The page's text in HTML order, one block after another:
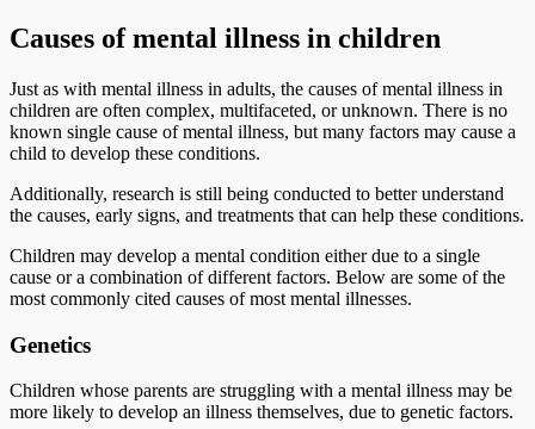
Causes of mental illness in children
Just as with mental illness in adults, the causes of mental illness in
children are often complex, multifaceted, or unknown. There is no
known single cause of mental illness, but many factors may cause a
child to develop these conditions.
Additionally, research is still being conducted to better understand
the causes, early signs, and treatments that can help these conditions.
Children may develop a mental condition either due to a single
cause or a combination of different factors. Below are some of the
most commonly cited causes of most mental illnesses.
Genetics
Children whose parents are struggling with a mental illness may be
more likely to develop an illness themselves, due to genetic factors.